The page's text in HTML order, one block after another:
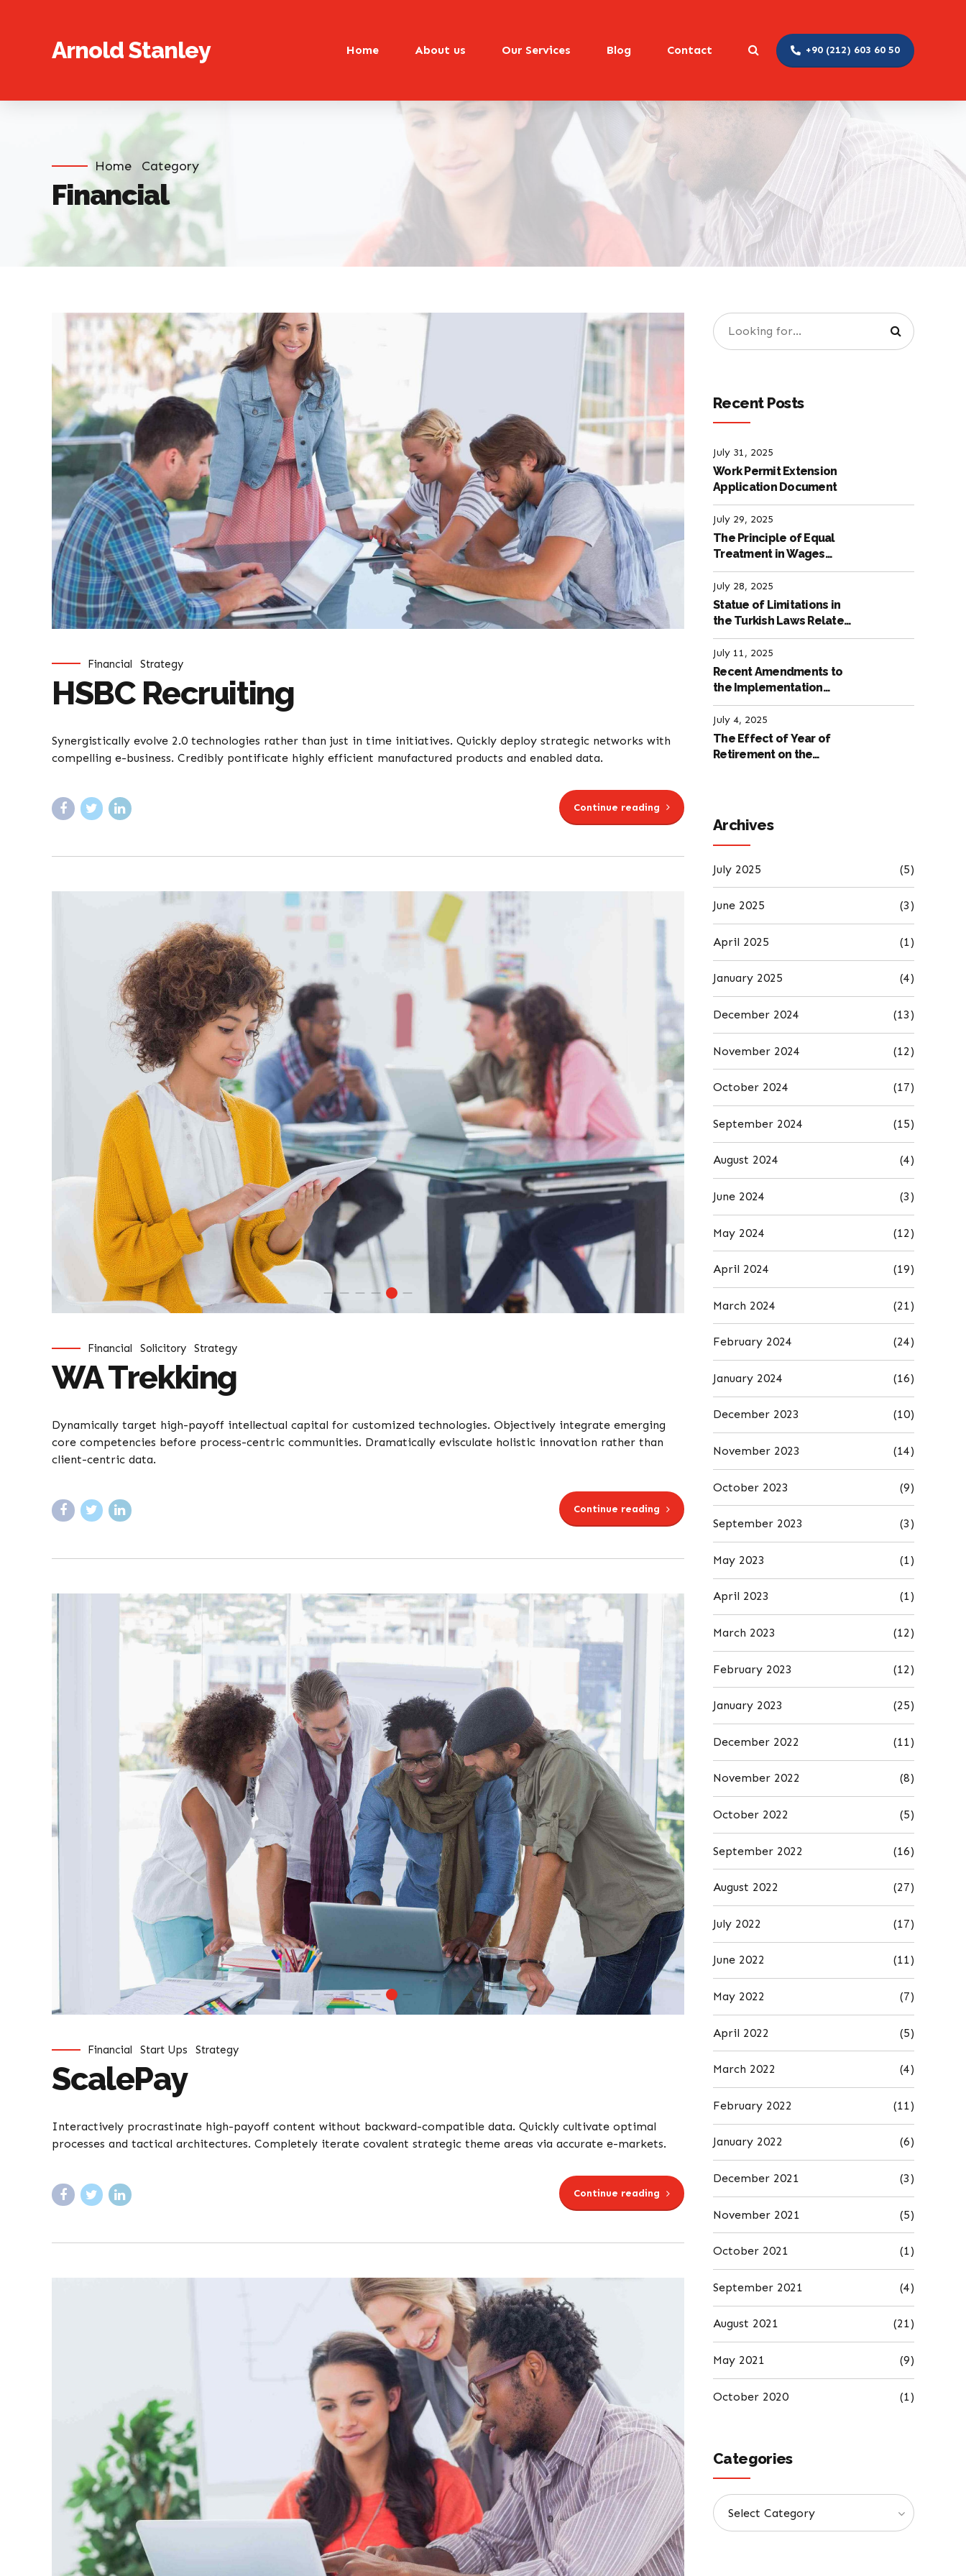
Arnold Stanley +90 (212) 603 60 50
Home About us Our Services Blog Contact
Home Category
Financial
Financial Strategy
HSBC Recruiting
Synergistically evolve 2.0 technologies rather than just in time initiatives. Quickly deploy strategic networks with
compelling e-business. Credibly pontificate highly efficient manufactured products and enabled data.
Continue reading
Financial Solicitory Strategy
WA Trekking
Dynamically target high-payoff intellectual capital for customized technologies. Objectively integrate emerging
core competencies before process-centric communities. Dramatically evisculate holistic innovation rather than
client-centric data.
Continue reading
Financial Start Ups Strategy
ScalePay
Interactively procrastinate high-payoff content without backward-compatible data. Quickly cultivate optimal
processes and tactical architectures. Completely iterate covalent strategic theme areas via accurate e-markets.
Continue reading
Recent Posts
July 31, 2025
Work Permit Extension
Application Document
July 29, 2025
The Principle of Equal
Treatment in Wages
according to the Turkish
Labour Law
July 28, 2025
Statue of Limitations in
the Turkish Laws Related
to Employment
July 11, 2025
Recent Amendments to
the Implementation
Regulation of the
International Labour
Code
July 4, 2025
The Effect of Year of
Retirement on the
Archives
July 2025 (5)
June 2025 (3)
April 2025 (1)
January 2025 (4)
December 2024 (13)
November 2024 (12)
October 2024 (17)
September 2024 (15)
August 2024 (4)
June 2024 (3)
May 2024 (12)
April 2024 (19)
March 2024 (21)
February 2024 (24)
January 2024 (16)
December 2023 (10)
November 2023 (14)
October 2023 (9)
September 2023 (3)
May 2023 (1)
April 2023 (1)
March 2023 (12)
February 2023 (12)
January 2023 (25)
December 2022 (11)
November 2022 (8)
October 2022 (5)
September 2022 (16)
August 2022 (27)
July 2022 (17)
June 2022 (11)
May 2022 (7)
April 2022 (5)
March 2022 (4)
February 2022 (11)
January 2022 (6)
December 2021 (3)
November 2021 (5)
October 2021 (1)
September 2021 (4)
August 2021 (21)
May 2021 (9)
October 2020 (1)
Categories
Select Category